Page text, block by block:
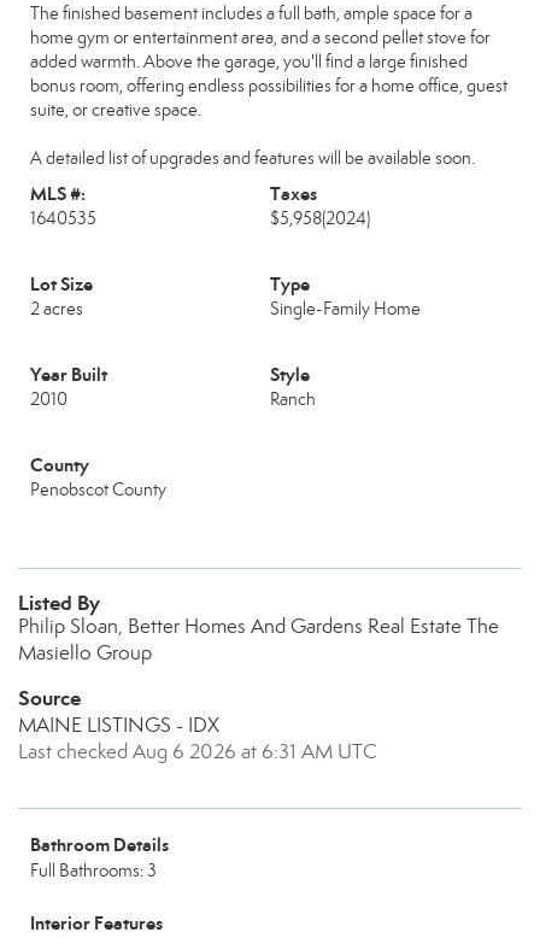
The finished basement includes a full bath, ample space for a
home gym or entertainment area, and a second pellet stove for
added warmth. Above the garage, you'll find a large finished
bonus room, offering endless possibilities for a home office, guest
suite, or creative space.
A detailed list of upgrades and features will be available soon.
MLS #:
1640535
Taxes
$5,958(2024)
Lot Size
2 acres
Type
Single-Family Home
Year Built
2010
Style
Ranch
County
Penobscot County
Listed By
Philip Sloan, Better Homes And Gardens Real Estate The
Masiello Group
Source
MAINE LISTINGS - IDX
Last checked Aug 6 2026 at 6:31 AM UTC
Bathroom Details
Full Bathrooms: 3
Interior Features